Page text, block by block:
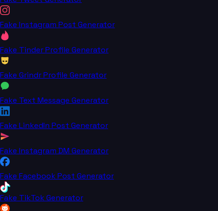
Fake Instagram Post Generator
Fake Tinder Profile Generator
Fake Grindr Profile Generator
Fake Text Message Generator
Fake LinkedIn Post Generator
Fake Instagram DM Generator
Fake Facebook Post Generator
Fake TikTok Generator